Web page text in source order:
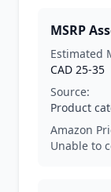
MSRP
Estimated
CAD 25-35
Source:
Product
Amazon
Unable to